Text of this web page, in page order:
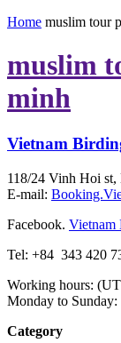
Home muslim tour
muslim
minh
Vietnam
118/24 Vinh Hoi
E-mail:
Facebook. Vietnam
Tel: +84 343 420
Working hours:
Monday to Sunday:
Category